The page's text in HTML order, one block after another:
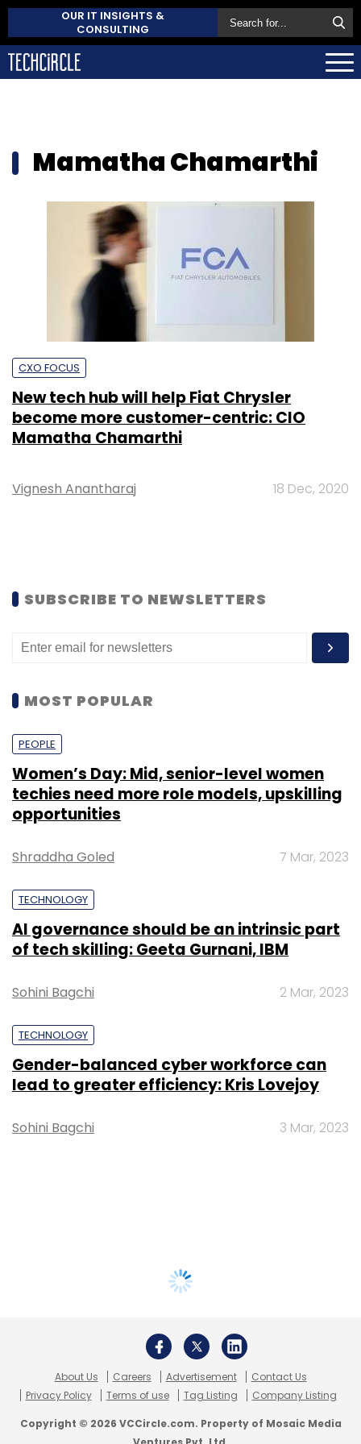
OUR IT INSIGHTS &
CONSULTING
Mamatha Chamarthi
CXO FOCUS
New tech hub will help Fiat Chrysler
become more customer-centric: CIO
Mamatha Chamarthi
Vignesh Anantharaj 18 Dec, 2020
SUBSCRIBE TO NEWSLETTERS
MOST POPULAR
PEOPLE
Women’s Day: Mid, senior-level women
techies need more role models, upskilling
opportunities
Shraddha Goled 7 Mar, 2023
TECHNOLOGY
AI governance should be an intrinsic part
of tech skilling: Geeta Gurnani, IBM
Sohini Bagchi 2 Mar, 2023
TECHNOLOGY
Gender-balanced cyber workforce can
lead to greater efficiency: Kris Lovejoy
Sohini Bagchi 3 Mar, 2023
About Us Careers Advertisement
Contact Us
Privacy Policy
Terms of use Tag Listing Company Listing
Copyright © 2026 VCCircle.com. Property of Mosaic Media